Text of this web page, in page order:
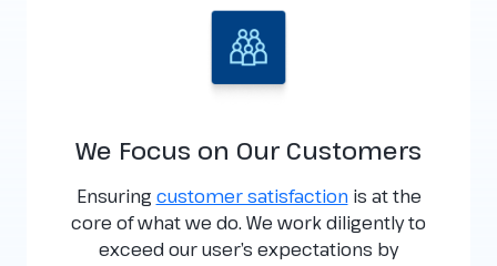
We Focus on Our Customers
Ensuring customer satisfaction is at the
core of what we do. We work diligently to
exceed our user’s expectations by